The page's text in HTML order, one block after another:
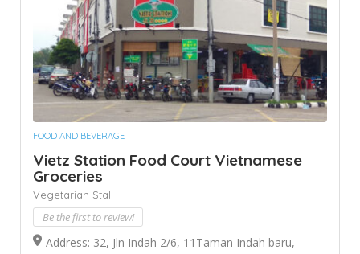
FOOD AND BEVERAGE
Vietz Station Food Court Vietnamese
Groceries
Vegetarian Stall
Be the first to review!
Address: 32, Jln Indah 2/6, 11Taman Indah baru,